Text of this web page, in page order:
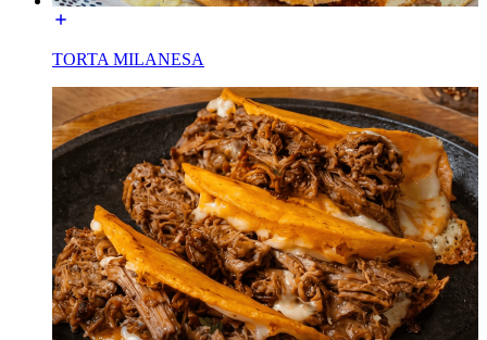
TORTA MILANESA